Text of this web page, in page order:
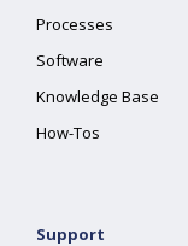
Processes
Software
Knowledge Base
How-Tos
Support